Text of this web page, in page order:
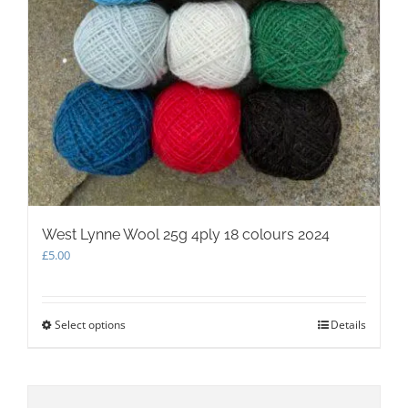
West Lynne Wool 25g 4ply 18 colours 2024
£5.00
Select optionsThis
Details